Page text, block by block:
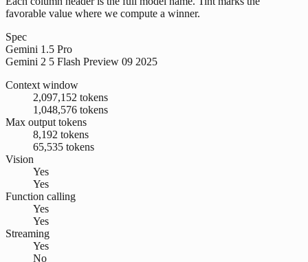
favorable value where we compute a winner.
Spec
Gemini 1.5 Pro
Gemini 2 5 Flash Preview 09 2025
Context window
2,097,152 tokens
1,048,576 tokens
Max output tokens
8,192 tokens
65,535 tokens
Vision
Yes
Yes
Function calling
Yes
Yes
Streaming
Yes
No